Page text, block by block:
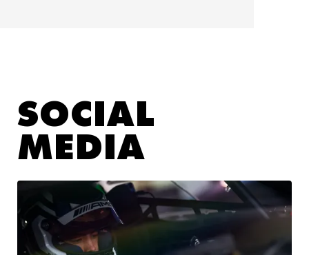
SOCIAL
MEDIA